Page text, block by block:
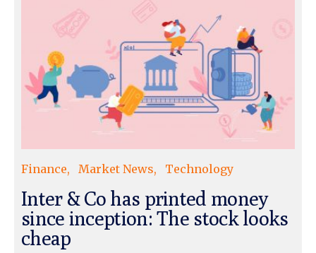
Finance Market News Technology
Inter & Co has printed money
since inception: The stock looks
cheap